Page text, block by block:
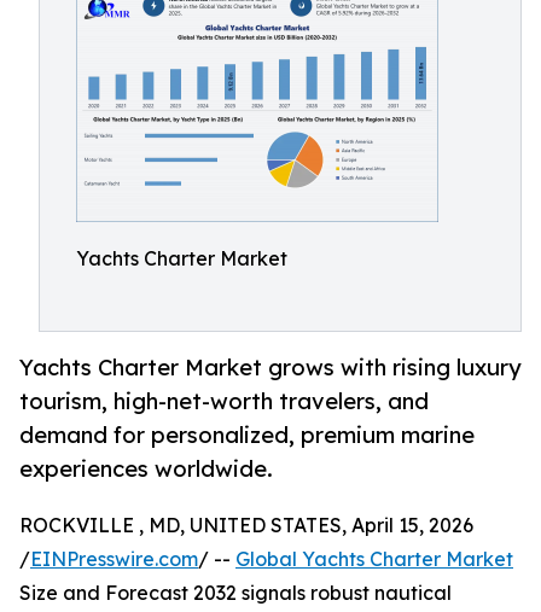
Yachts Charter Market
Yachts Charter Market grows with rising luxury
tourism, high-net-worth travelers, and
demand for personalized, premium marine
experiences worldwide.
ROCKVILLE , MD, UNITED STATES, April 15, 2026
/EINPresswire.com/ -- Global Yachts Charter Market
Size and Forecast 2032 signals robust nautical